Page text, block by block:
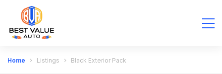
Home Listings Black Exterior Pack